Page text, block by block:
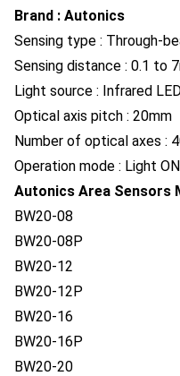
Brand : Autonics
Sensing type : Through-
Sensing distance : 0.1 to
Light source : Infrared
Optical axis pitch : 20mm
Number of optical axes :
Operation mode : Light ON
Autonics Area Sensors
BW20-08
BW20-08P
BW20-12
BW20-12P
BW20-16
BW20-16P
BW20-20